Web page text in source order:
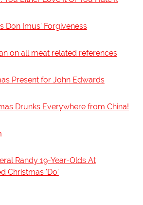
Don Imus' Forgiveness
on all meat related references
Present for John Edwards
Drunks Everywhere from China!
Randy 19-Year-Olds At
Christmas 'Do'